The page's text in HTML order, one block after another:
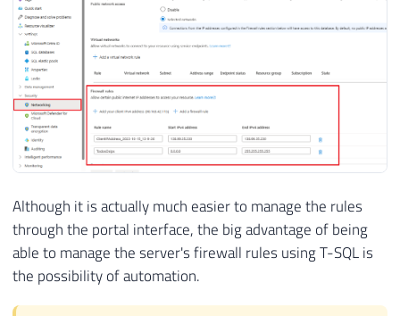
Although it is actually much easier to manage the rules
through the portal interface, the big advantage of being
able to manage the server's firewall rules using T-SQL is
the possibility of automation.